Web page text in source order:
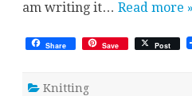
am writing it… Read more »
Share Save Post
Knitting